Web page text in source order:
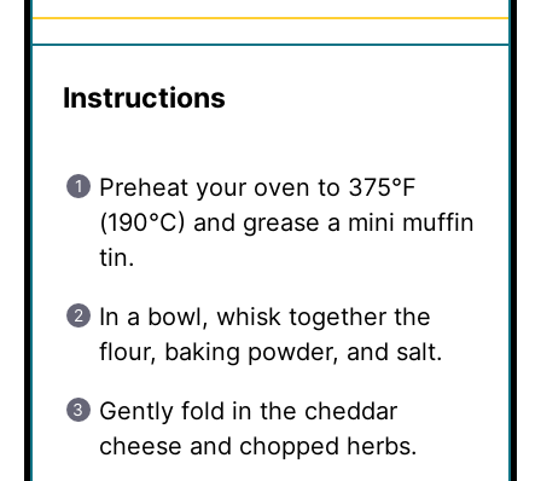
Instructions
Preheat your oven to 375°F
(190°C) and grease a mini muffin
tin.
In a bowl, whisk together the
flour, baking powder, and salt.
Gently fold in the cheddar
cheese and chopped herbs.